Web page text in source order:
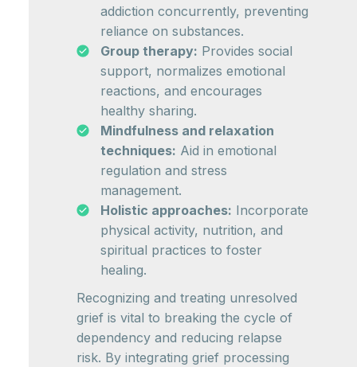
addiction concurrently, preventing
reliance on substances.
Group therapy: Provides social
support, normalizes emotional
reactions, and encourages
healthy sharing.
Mindfulness and relaxation
techniques: Aid in emotional
regulation and stress
management.
Holistic approaches: Incorporate
physical activity, nutrition, and
spiritual practices to foster
healing.
Recognizing and treating unresolved
grief is vital to breaking the cycle of
dependency and reducing relapse
risk. By integrating grief processing